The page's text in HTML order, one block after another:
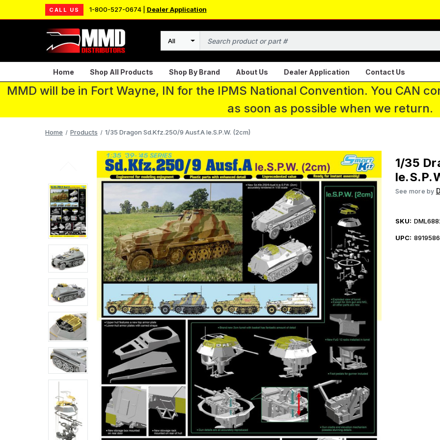
CALL US 1-800-527-0674 | Dealer Application
Search
Home Shop All Products Shop By Brand About Us Dealer Application Contact Us
MMD will be in Fort Wayne, IN for the IPMS National Convention. You CAN
as soon as possible when we return.
Home Products 1/35 Dragon Sd.Kfz.250/9 Ausf.A le.S.P.W. (2cm)
1/35
See more by
SKU:
UPC: